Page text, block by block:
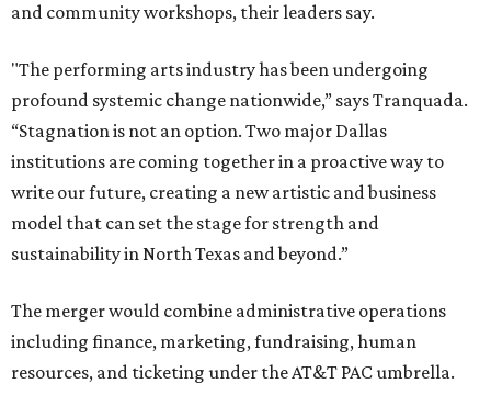
and community workshops, their leaders say.
"The performing arts industry has been undergoing
profound systemic change nationwide,” says Tranquada.
“Stagnation is not an option. Two major Dallas
institutions are coming together in a proactive way to
write our future, creating a new artistic and business
model that can set the stage for strength and
sustainability in North Texas and beyond.”
The merger would combine administrative operations
including finance, marketing, fundraising, human
resources, and ticketing under the AT&T PAC umbrella.